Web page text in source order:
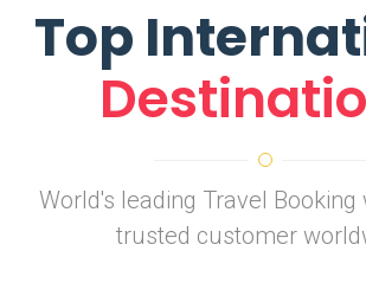
Top
World's leading Travel Booking
trusted customer